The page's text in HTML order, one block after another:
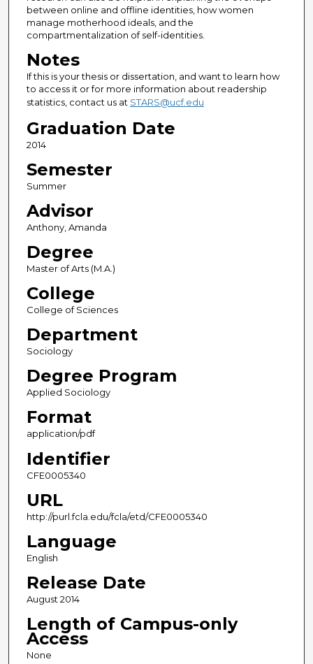
between online and offline identities, how women
manage motherhood ideals, and the
compartmentalization of self-identities.
Notes
If this is your thesis or dissertation, and want to learn how
to access it or for more information about readership
statistics, contact us at STARS@ucf.edu
Graduation Date
2014
Semester
Summer
Advisor
Anthony, Amanda
Degree
Master of Arts (M.A.)
College
College of Sciences
Department
Sociology
Degree Program
Applied Sociology
Format
application/pdf
Identifier
CFE0005340
URL
http://purl.fcla.edu/fcla/etd/CFE0005340
Language
English
Release Date
August 2014
Length of Campus-only
Access
None